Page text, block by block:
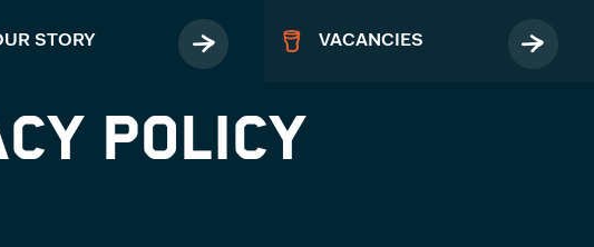
STORY VACANCIES
Policy